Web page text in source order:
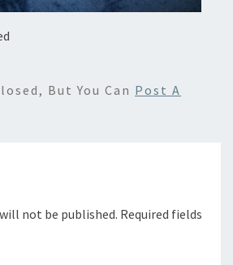
But You Can Post A
not be published. Required fields